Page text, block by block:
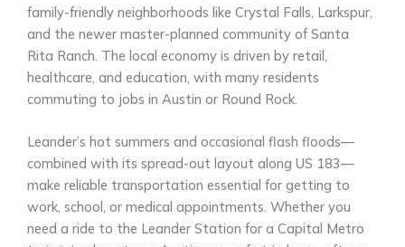
family-friendly neighborhoods like Crystal Falls, Larkspur,
and the newer master-planned community of Santa
Rita Ranch. The local economy is driven by retail,
healthcare, and education, with many residents
commuting to jobs in Austin or Round Rock.
Leander’s hot summers and occasional flash floods—
combined with its spread-out layout along US 183—
make reliable transportation essential for getting to
work, school, or medical appointments. Whether you
need a ride to the Leander Station for a Capital Metro